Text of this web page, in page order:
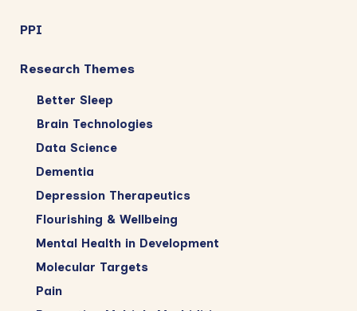
PPI
Research Themes
Better Sleep
Brain Technologies
Data Science
Dementia
Depression Therapeutics
Flourishing & Wellbeing
Mental Health in Development
Molecular Targets
Pain